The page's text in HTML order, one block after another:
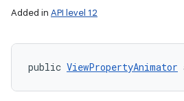
Added in API level 12
public ViewPropertyAnimator